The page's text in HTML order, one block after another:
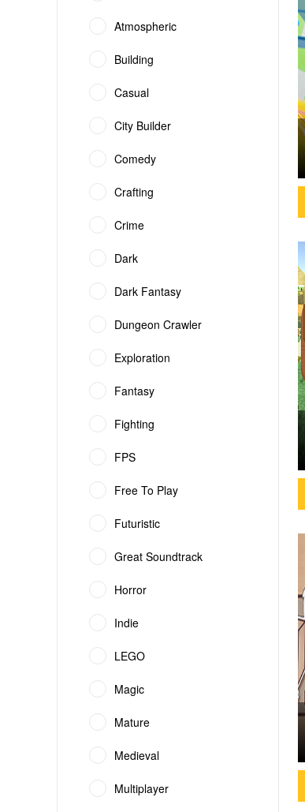
Atmospheric
Building
Casual
City Builder
Comedy
Crafting
Crime
Dark
Dark Fantasy
Dungeon Crawler
Exploration
Fantasy
Fighting
FPS
Free To Play
Futuristic
Great Soundtrack
Horror
Indie
LEGO
Magic
Mature
Medieval
Multiplayer